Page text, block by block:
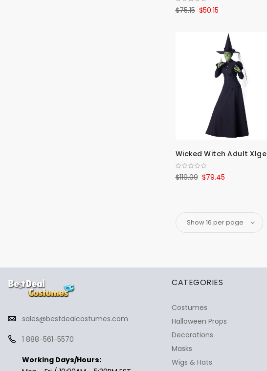
$50.15
$75.15
Wicked Witch Adult Xlge
$79.45
$119.09
sales@bestdealcostumes.com
1 888-561-5570
Working Days/Hours:
CATEGORIES
Costumes
Halloween Props
Decorations
Masks
Wigs & Hats